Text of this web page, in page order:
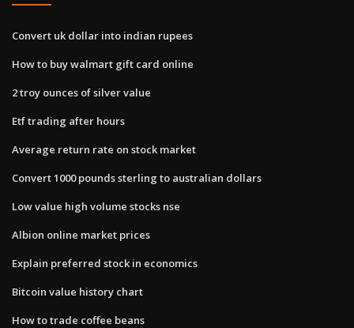
Convert uk dollar into indian rupees
How to buy walmart gift card online
2 troy ounces of silver value
Etf trading after hours
Average return rate on stock market
Convert 1000 pounds sterling to australian dollars
Low value high volume stocks nse
Albion online market prices
Explain preferred stock in economics
Bitcoin value history chart
How to trade coffee beans